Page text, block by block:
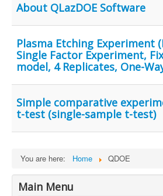
About QLazDOE Software
Plasma Etching Experiment
Single Factor Experiment,
model, 4 Replicates, One-
Simple comparative
t-test (single-sample t-test)
You are here: Home QDOE
Main Menu